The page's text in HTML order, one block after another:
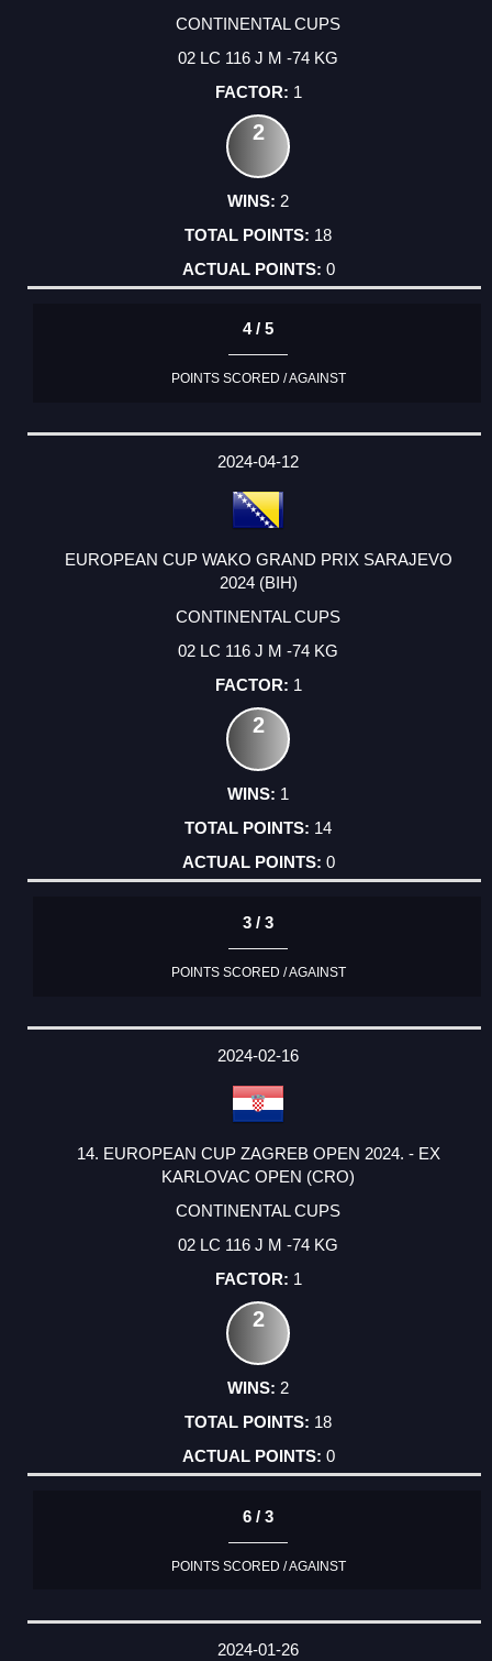
CONTINENTAL CUPS
02 LC 116 J M -74 KG
1
2
2
18
0
4 / 5
POINTS SCORED / AGAINST
2024-04-12
EUROPEAN CUP WAKO GRAND PRIX SARAJEVO
2024 (BIH)
CONTINENTAL CUPS
02 LC 116 J M -74 KG
1
2
1
14
0
3 / 3
POINTS SCORED / AGAINST
2024-02-16
14. EUROPEAN CUP ZAGREB OPEN 2024. - EX
KARLOVAC OPEN (CRO)
CONTINENTAL CUPS
02 LC 116 J M -74 KG
1
2
2
18
0
6 / 3
POINTS SCORED / AGAINST
2024-01-26